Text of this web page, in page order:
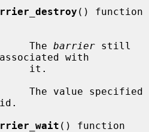
() function
The
barrier still
with
() function